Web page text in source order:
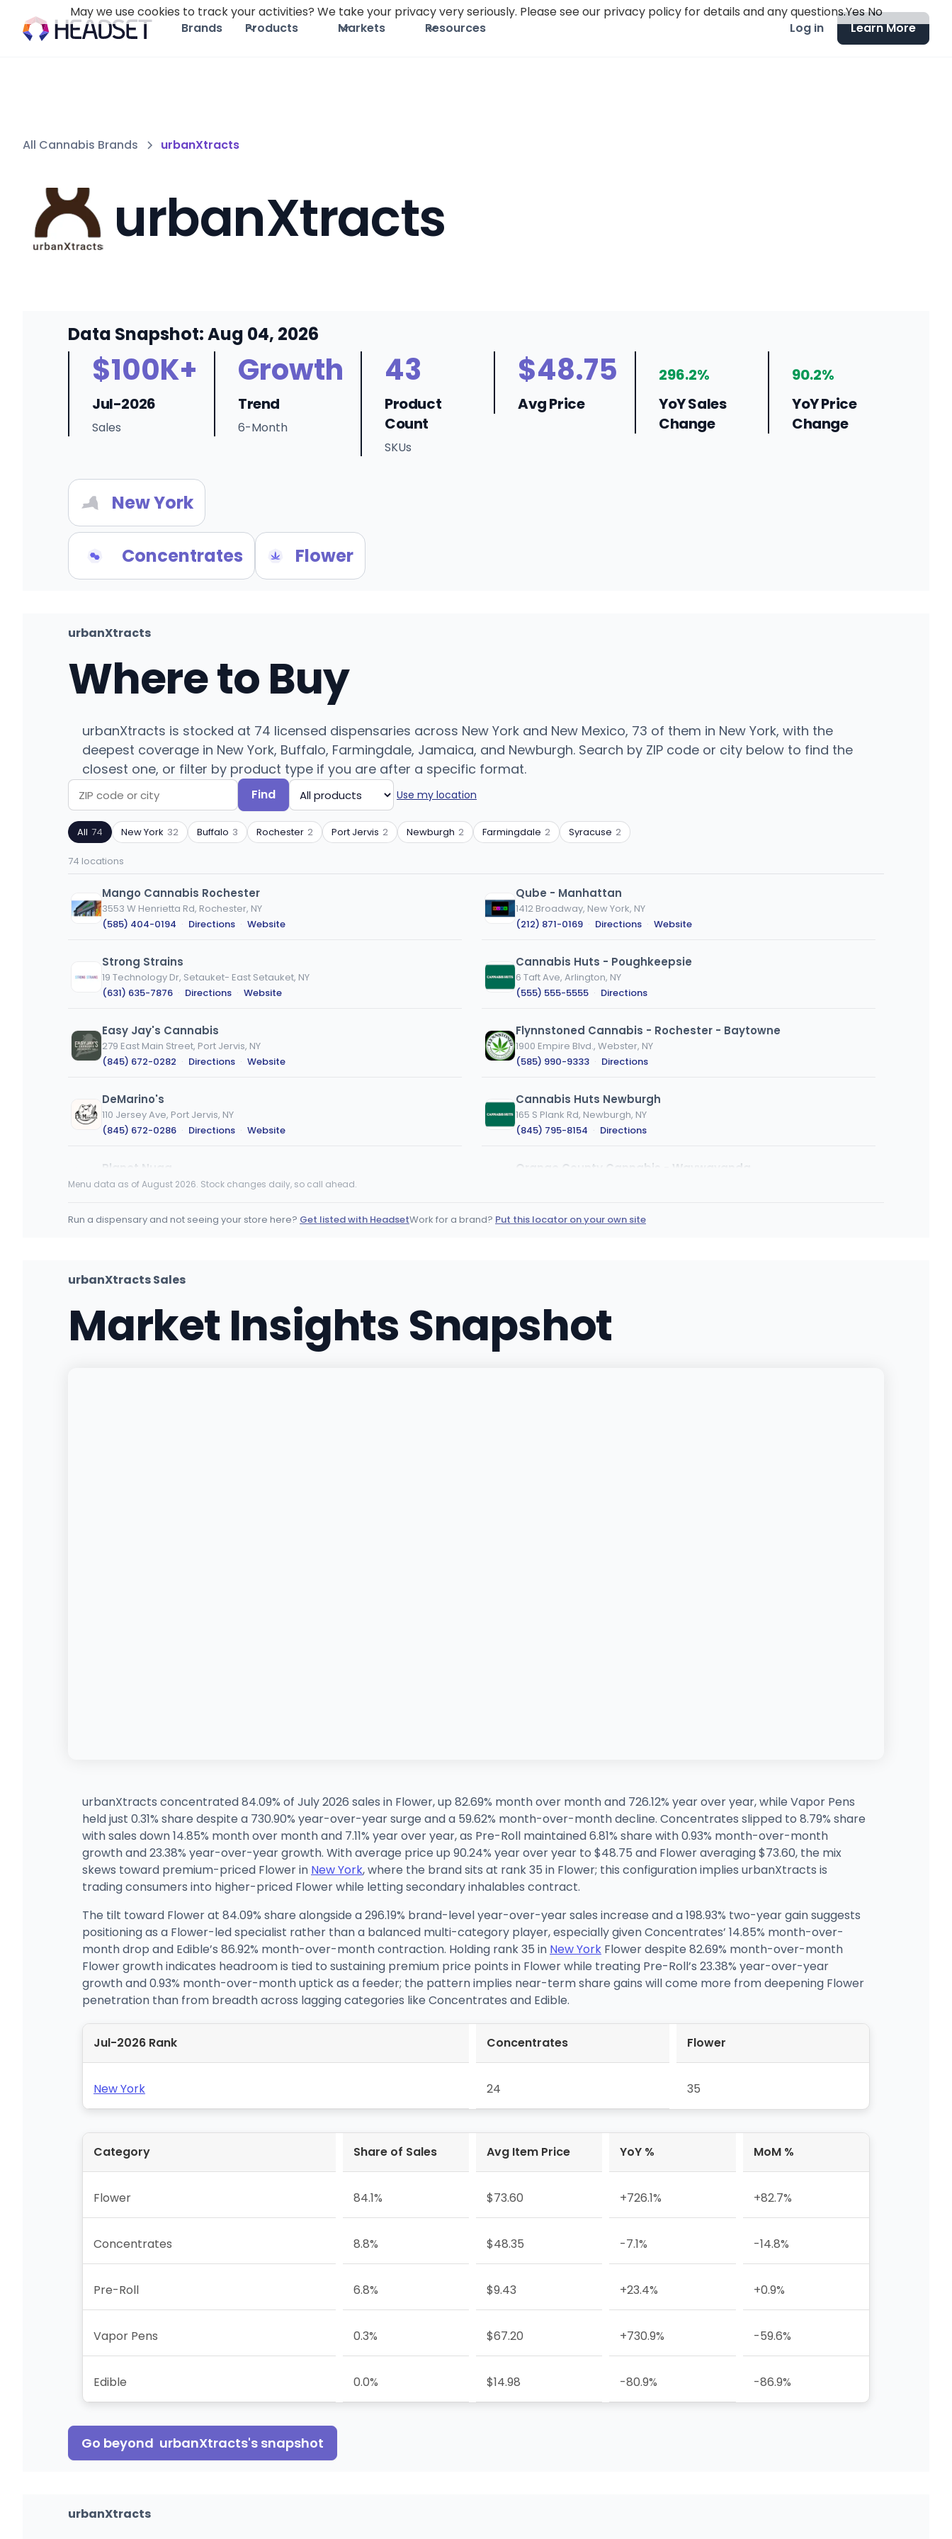
Brands Products Markets Resources Log in Learn More
All Cannabis Brands urbanXtracts
urbanXtracts
Data Snapshot: Aug 04, 2026
$100K+
Jul-2026
Sales
Growth
Trend
6-Month
43
Product
Count
SKUs
$48.75
Avg Price
296.2%
YoY Sales
Change
90.2%
YoY Price
Change
New York
Concentrates Flower
urbanXtracts
Where to Buy
urbanXtracts is stocked at 74 licensed dispensaries across New York and New Mexico, 73 of them in New York, with the
deepest coverage in New York, Buffalo, Farmingdale, Jamaica, and Newburgh. Search by ZIP code or city below to find the
closest one, or filter by product type if you are after a specific format.
Search
by
ZIP
or
Find
Filter
by
product
Use my location
All 74 New York 32 Buffalo 3 Rochester 2 Port Jervis 2 Newburgh 2 Farmingdale 2 Syracuse 2
74 locations
Mango Cannabis Rochester
3553 W Henrietta Rd, Rochester, NY
(585) 404-0194 · Directions · Website
Qube - Manhattan
1412 Broadway, New York, NY
(212) 871-0169 · Directions · Website
Strong Strains
19 Technology Dr, Setauket- East Setauket, NY
(631) 635-7876 · Directions · Website
Cannabis Huts - Poughkeepsie
6 Taft Ave, Arlington, NY
(555) 555-5555 · Directions
Easy Jay's Cannabis
279 East Main Street, Port Jervis, NY
(845) 672-0282 · Directions · Website
Flynnstoned Cannabis - Rochester - Baytowne
1900 Empire Blvd., Webster, NY
(585) 990-9333 · Directions
DeMarino's
110 Jersey Ave, Port Jervis, NY
(845) 672-0286 · Directions · Website
Cannabis Huts Newburgh
165 S Plank Rd, Newburgh, NY
(845) 795-8154 · Directions
Planet Nugg
2043 Wellwood Ave, Farmingdale, NY
Orange County Cannabis - Waywayanda
Menu data as of August 2026. Stock changes daily, so call ahead.
Run a dispensary and not seeing your store here? Get listed with HeadsetWork for a brand? Put this locator on your own site
urbanXtracts Sales
Market Insights Snapshot
urbanXtracts concentrated 84.09% of July 2026 sales in Flower, up 82.69% month over month and 726.12% year over year, while Vapor Pens
held just 0.31% share despite a 730.90% year-over-year surge and a 59.62% month-over-month decline. Concentrates slipped to 8.79% share
with sales down 14.85% month over month and 7.11% year over year, as Pre-Roll maintained 6.81% share with 0.93% month-over-month
growth and 23.38% year-over-year growth. With average price up 90.24% year over year to $48.75 and Flower averaging $73.60, the mix
skews toward premium-priced Flower in New York, where the brand sits at rank 35 in Flower; this configuration implies urbanXtracts is
trading consumers into higher-priced Flower while letting secondary inhalables contract.
The tilt toward Flower at 84.09% share alongside a 296.19% brand-level year-over-year sales increase and a 198.93% two-year gain suggests
positioning as a Flower-led specialist rather than a balanced multi-category player, especially given Concentrates’ 14.85% month-over-
month drop and Edible’s 86.92% month-over-month contraction. Holding rank 35 in New York Flower despite 82.69% month-over-month
Flower growth indicates headroom is tied to sustaining premium price points in Flower while treating Pre-Roll’s 23.38% year-over-year
growth and 0.93% month-over-month uptick as a feeder; the pattern implies near-term share gains will come more from deepening Flower
penetration than from breadth across lagging categories like Concentrates and Edible.
Jul-2026 Rank Concentrates Flower
New York 24 35
Category Share of Sales Avg Item Price YoY % MoM %
Flower 84.1% $73.60 +726.1% +82.7%
Concentrates 8.8% $48.35 -7.1% -14.8%
Pre-Roll 6.8% $9.43 +23.4% +0.9%
Vapor Pens 0.3% $67.20 +730.9% -59.6%
Edible 0.0% $14.98 -80.9% -86.9%
Go beyond urbanXtracts's snapshot
urbanXtracts
May we use cookies to track your activities? We take your privacy very seriously. Please see our privacy policy for details and any questions.YesNo